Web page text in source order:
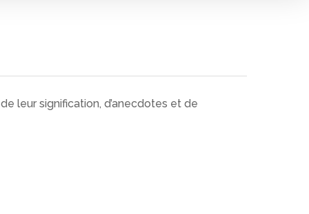
leur signification, d’anecdotes et de